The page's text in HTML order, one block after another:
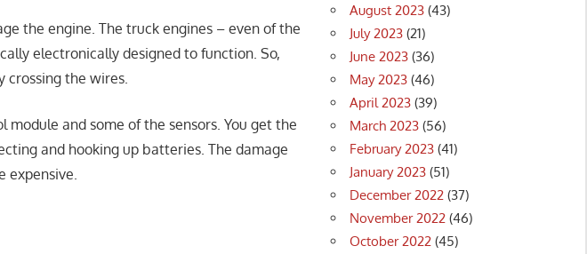
the engine. The truck engines – even of the
electronically designed to function. So,
crossing the wires.
and some of the sensors. You get the
and hooking up batteries. The damage
expensive.
August 2023 (43)
July 2023 (21)
June 2023 (36)
May 2023 (46)
April 2023 (39)
March 2023 (56)
February 2023 (41)
January 2023 (51)
December 2022 (37)
November 2022 (46)
October 2022 (45)